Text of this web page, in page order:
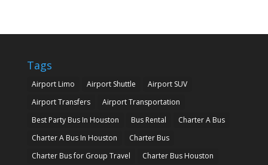
Tags
Airport Limo Airport Shuttle
Airport SUV
Airport Transfers
Airport Transportation
Best Party Bus In Houston
Bus Rental
Charter A Bus
Charter A Bus In Houston
Charter Bus
Charter Bus for Group Travel
Charter Bus Houston